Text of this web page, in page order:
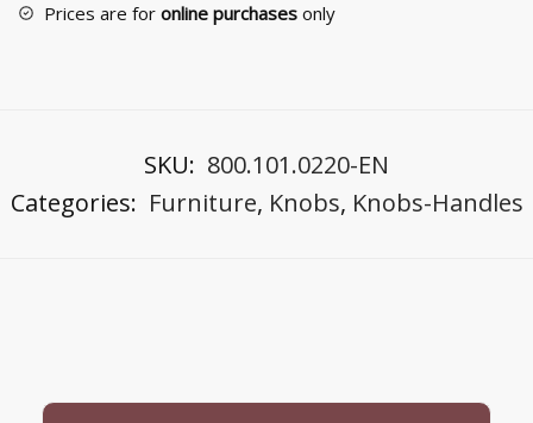
Prices are for online purchases only
SKU: 800.101.0220-EN
Categories: Furniture, Knobs, Knobs-Handles